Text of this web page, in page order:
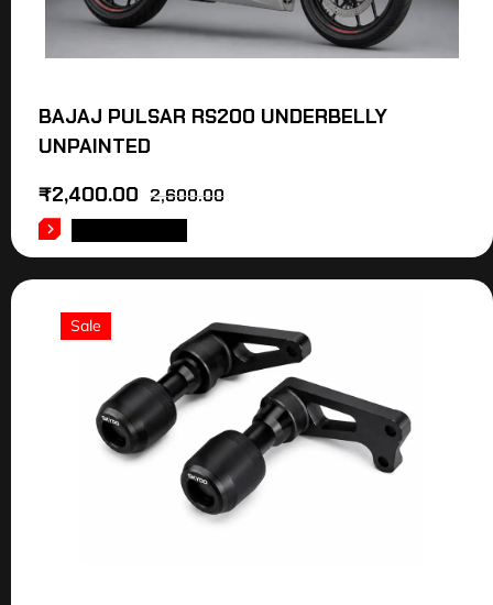
BAJAJ PULSAR RS200 UNDERBELLY
UNPAINTED
2,600.00
₹2,400.00
Sale